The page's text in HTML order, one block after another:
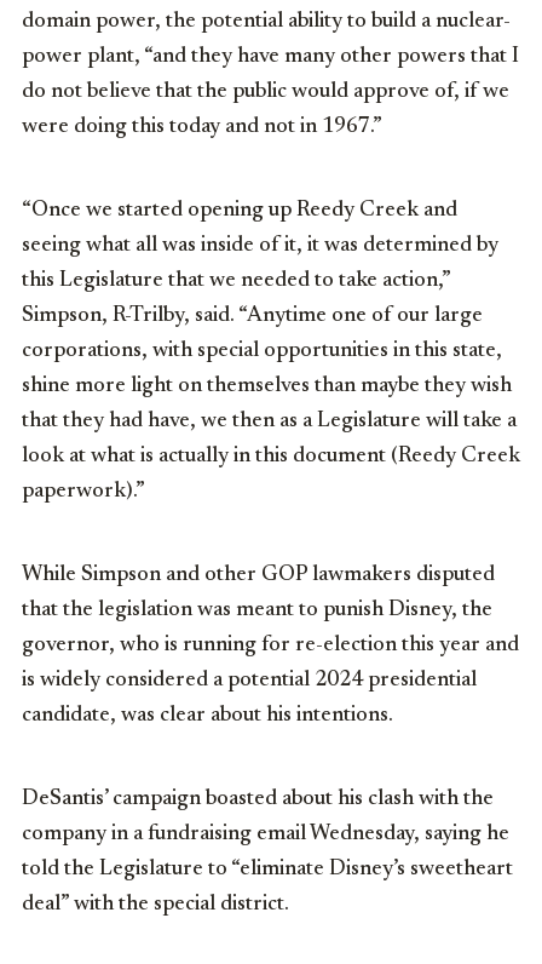
domain power, the potential ability to build a nuclear-
power plant, “and they have many other powers that I
do not believe that the public would approve of, if we
were doing this today and not in 1967.”
“Once we started opening up Reedy Creek and
seeing what all was inside of it, it was determined by
this Legislature that we needed to take action,”
Simpson, R-Trilby, said. “Anytime one of our large
corporations, with special opportunities in this state,
shine more light on themselves than maybe they wish
that they had have, we then as a Legislature will take a
look at what is actually in this document (Reedy Creek
paperwork).”
While Simpson and other GOP lawmakers disputed
that the legislation was meant to punish Disney, the
governor, who is running for re-election this year and
is widely considered a potential 2024 presidential
candidate, was clear about his intentions.
DeSantis’ campaign boasted about his clash with the
company in a fundraising email Wednesday, saying he
told the Legislature to “eliminate Disney’s sweetheart
deal” with the special district.